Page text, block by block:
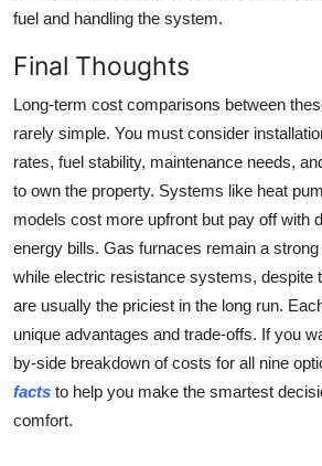
fuel and handling the system.
Final Thoughts
Long-term cost comparisons between
rarely simple. You must consider
rates, fuel stability, maintenance needs,
to own the property. Systems like heat
models cost more upfront but pay off with
energy bills. Gas furnaces remain a
while electric resistance systems, despite
are usually the priciest in the long run.
unique advantages and trade-offs. If you
by-side breakdown of costs for all nine
facts to help you make the smartest
comfort.